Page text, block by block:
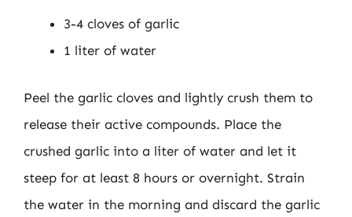
3-4 cloves of garlic
1 liter of water
Peel the garlic cloves and lightly crush them to
release their active compounds. Place the
crushed garlic into a liter of water and let it
steep for at least 8 hours or overnight. Strain
the water in the morning and discard the garlic